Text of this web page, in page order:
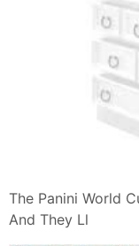
The Panini World
And They Ll